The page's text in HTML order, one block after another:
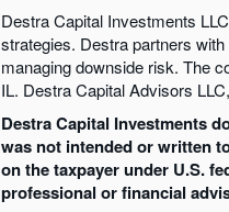
Destra Capital Investments
strategies. Destra partners
managing downside risk. The
IL. Destra Capital Advisors
Destra Capital Investments
was not intended or written
on the taxpayer under U.S.
professional or financial